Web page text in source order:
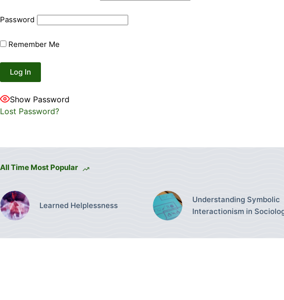
Password
Remember Me
Show Password
Lost Password?
All Time Most Popular
Learned Helplessness
Understanding Symbolic
Interactionism in